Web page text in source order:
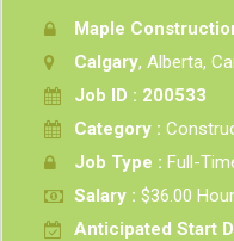
Maple
Calgary, Alberta,
Job ID : 200533
Category :
Job Type : Full-
Salary : $36.00
Anticipated Start